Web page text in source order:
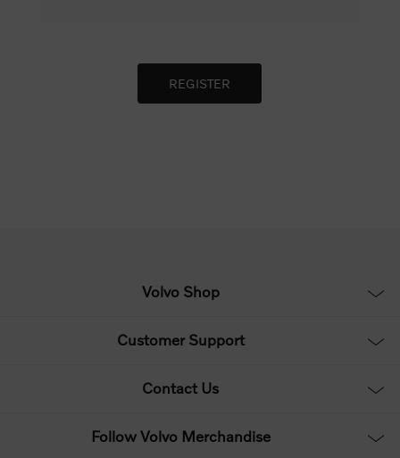
Volvo Shop
Customer Support
Contact Us
Follow Volvo Merchandise